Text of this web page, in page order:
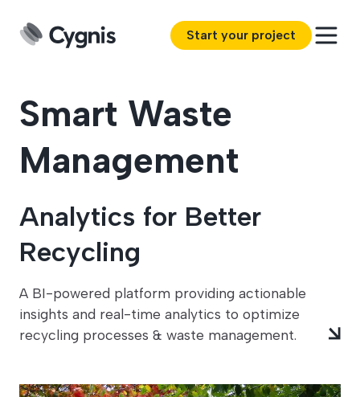
Start your project
Smart Waste
Management
Analytics for Better
Recycling
A BI-powered platform providing actionable
insights and real-time analytics to optimize
recycling processes & waste management.